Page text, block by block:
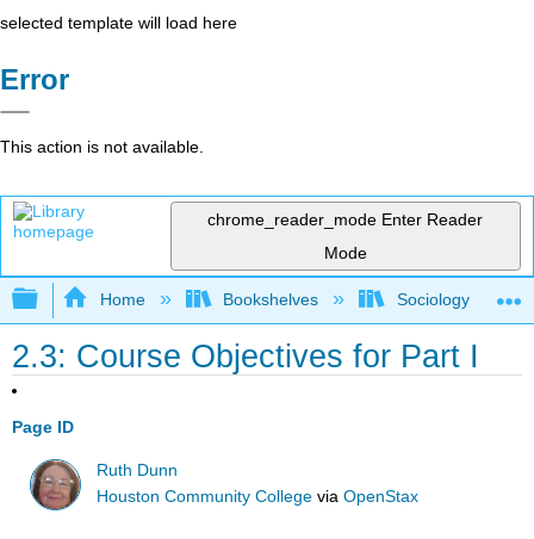
selected template will load here
Error
This action is not available.
chrome_reader_mode Enter Reader
Mode
Expand/collapse global hierarchy
Home Bookshelves Sociology
2.3: Course Objectives for Part I
Page ID
Ruth Dunn
Houston Community College viaOpenStax